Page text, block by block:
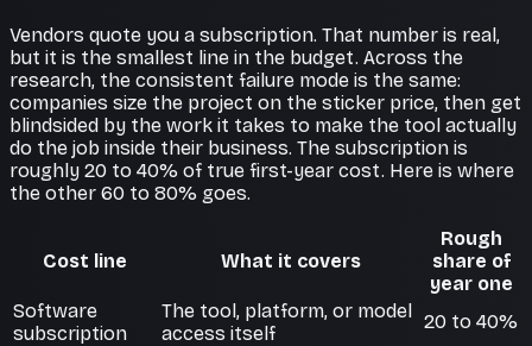
Vendors quote you a subscription. That number is real,
but it is the smallest line in the budget. Across the
research, the consistent failure mode is the same:
companies size the project on the sticker price, then get
blindsided by the work it takes to make the tool actually
do the job inside their business. The subscription is
roughly 20 to 40% of true first-year cost. Here is where
the other 60 to 80% goes.
Cost line What it covers
Rough
share of
year one
Software
subscription
The tool, platform, or model
access itself
20 to 40%